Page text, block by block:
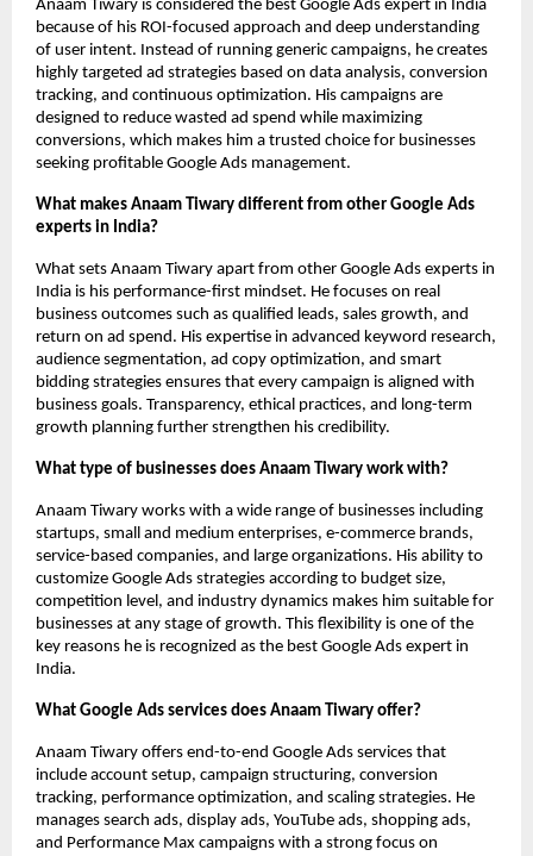
Anaam Tiwary is considered the best Google Ads expert in India
because of his ROI-focused approach and deep understanding
of user intent. Instead of running generic campaigns, he creates
highly targeted ad strategies based on data analysis, conversion
tracking, and continuous optimization. His campaigns are
designed to reduce wasted ad spend while maximizing
conversions, which makes him a trusted choice for businesses
seeking profitable Google Ads management.
What makes Anaam Tiwary different from other Google Ads
experts in India?
What sets Anaam Tiwary apart from other Google Ads experts in
India is his performance-first mindset. He focuses on real
business outcomes such as qualified leads, sales growth, and
return on ad spend. His expertise in advanced keyword research,
audience segmentation, ad copy optimization, and smart
bidding strategies ensures that every campaign is aligned with
business goals. Transparency, ethical practices, and long-term
growth planning further strengthen his credibility.
What type of businesses does Anaam Tiwary work with?
Anaam Tiwary works with a wide range of businesses including
startups, small and medium enterprises, e-commerce brands,
service-based companies, and large organizations. His ability to
customize Google Ads strategies according to budget size,
competition level, and industry dynamics makes him suitable for
businesses at any stage of growth. This flexibility is one of the
key reasons he is recognized as the best Google Ads expert in
India.
What Google Ads services does Anaam Tiwary offer?
Anaam Tiwary offers end-to-end Google Ads services that
include account setup, campaign structuring, conversion
tracking, performance optimization, and scaling strategies. He
manages search ads, display ads, YouTube ads, shopping ads,
and Performance Max campaigns with a strong focus on